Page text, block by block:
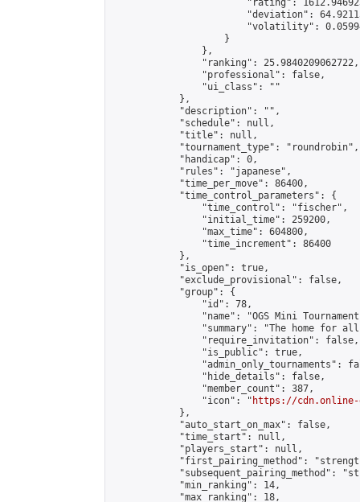
"rating":
"deviation":
"volatility":
                    }
                },
                "ranking": 25.9840209062722,
                "professional": false,
                "ui_class": ""
            },
            "description": "",
            "schedule": null,
            "title": null,
            "tournament_type": "roundrobin",
            "handicap": 0,
            "rules": "japanese",
            "time_per_move": 86400,
            "time_control_parameters": {
                "time_control": "fischer",
                "initial_time": 259200,
                "max_time": 604800,
                "time_increment": 86400
            },
            "is_open": true,
            "exclude_provisional": false,
            "group": {
                "id": 78,
"name": "OGS Mini
"summary": "The home for
                "require_invitation": false,
                "is_public": true,
"admin_only_tournaments":
                "hide_details": false,
                "member_count": 387,
                "icon": "
https://cdn.online-
            },
            "auto_start_on_max": false,
            "time_start": null,
            "players_start": null,
"first_pairing_method":
"subsequent_pairing_method":
            "min_ranking": 14,
            "max_ranking": 18,